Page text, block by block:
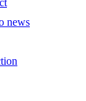
news